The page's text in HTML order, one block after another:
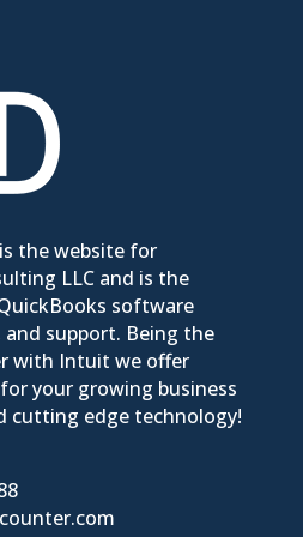
the website for
LLC and is the
software
support. Being the
with Intuit we offer
your growing business
cutting edge technology!